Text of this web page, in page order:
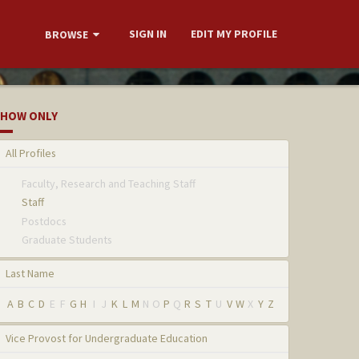
BROWSE SIGN IN EDIT MY PROFILE
ONLY
All Profiles
Faculty, Research and Teaching Staff
Staff
Postdocs
Graduate Students
Last Name
A B C D E F G H I J K L M N O P Q R S T U V W X Y Z
Vice Provost for Undergraduate Education